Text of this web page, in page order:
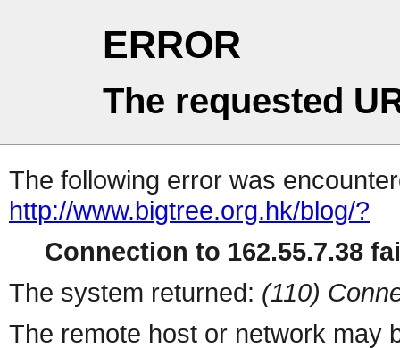
ERROR
The requested
The following error was
http://www.bigtree.org.hk/blog/?
Connection to 162.55.7.38
The system returned: (110)
The remote host or network may